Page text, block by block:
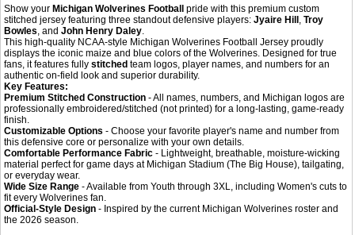
Show yourMichigan Wolverines Footballpride with this premium custom
stitched jersey featuring three standout defensive players:Jyaire Hill ,Troy
Bowles , andJohn Henry Daley
This high-quality NCAA-style Michigan Wolverines Football Jersey proudly
displays the iconic maize and blue colors of the Wolverines. Designed for true
fans, it features fullystitched team logos, player names, and numbers for an
authentic on-field look and superior durability.
Key Features:
Premium Stitched Construction - All names, numbers, and Michigan logos are
professionally embroidered/stitched (not printed) for a long-lasting, game-ready
finish.
Customizable Options - Choose your favorite player's name and number from
this defensive core or personalize with your own details.
Comfortable Performance Fabric - Lightweight, breathable, moisture-wicking
material perfect for game days at Michigan Stadium (The Big House), tailgating,
or everyday wear.
Wide Size Range - Available from Youth through 3XL, including Women's cuts to
fit every Wolverines fan.
Official-Style Design - Inspired by the current Michigan Wolverines roster and
the 2026 season.